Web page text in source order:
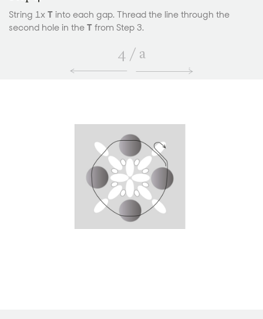
String 1x T into each gap. Thread the line through the
second hole in the T from Step 3.
4 / a